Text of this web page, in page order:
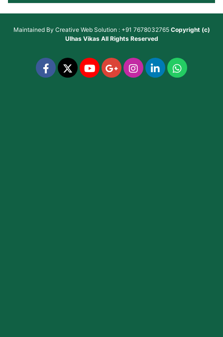
Maintained By Creative Web Solution : +91 7678032765 Copyright (c)
Ulhas VikasAll Rights Reserved